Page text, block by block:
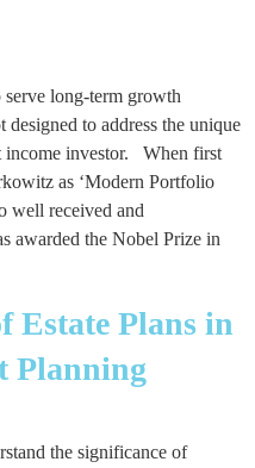
long-term growth
to address the unique
income investor. When first
as ‘Modern Portfolio
well received and
awarded the Nobel Prize in
Estate Plans in
Planning
the significance of